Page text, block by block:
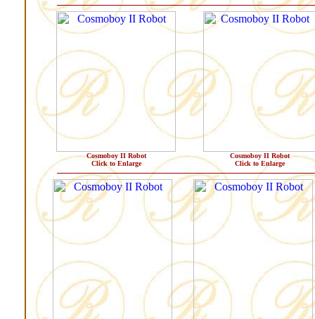
Cosmoboy II Robot
Click to Enlarge
Cosmoboy II Robot
Click to Enlarge